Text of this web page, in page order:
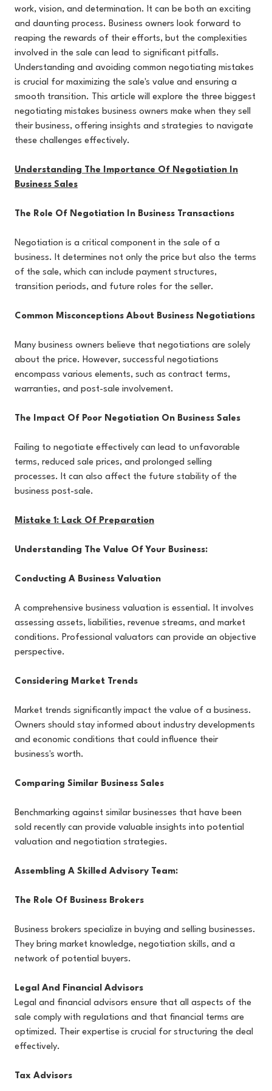
work, vision, and determination. It can be both an exciting
and daunting process. Business owners look forward to
reaping the rewards of their efforts, but the complexities
involved in the sale can lead to significant pitfalls.
Understanding and avoiding common negotiating mistakes
is crucial for maximizing the sale's value and ensuring a
smooth transition. This article will explore the three biggest
negotiating mistakes business owners make when they sell
their business, offering insights and strategies to navigate
these challenges effectively.
Understanding The Importance Of Negotiation In
Business Sales
The Role Of Negotiation In Business Transactions
Negotiation is a critical component in the sale of a
business. It determines not only the price but also the terms
of the sale, which can include payment structures,
transition periods, and future roles for the seller.
Common Misconceptions About Business Negotiations
Many business owners believe that negotiations are solely
about the price. However, successful negotiations
encompass various elements, such as contract terms,
warranties, and post-sale involvement.
The Impact Of Poor Negotiation On Business Sales
Failing to negotiate effectively can lead to unfavorable
terms, reduced sale prices, and prolonged selling
processes. It can also affect the future stability of the
business post-sale.
Mistake 1: Lack Of Preparation
Understanding The Value Of Your Business:
Conducting A Business Valuation
A comprehensive business valuation is essential. It involves
assessing assets, liabilities, revenue streams, and market
conditions. Professional valuators can provide an objective
perspective.
Considering Market Trends
Market trends significantly impact the value of a business.
Owners should stay informed about industry developments
and economic conditions that could influence their
business's worth.
Comparing Similar Business Sales
Benchmarking against similar businesses that have been
sold recently can provide valuable insights into potential
valuation and negotiation strategies.
Assembling A Skilled Advisory Team:
The Role Of Business Brokers
Business brokers specialize in buying and selling businesses.
They bring market knowledge, negotiation skills, and a
network of potential buyers.
Legal And Financial Advisors
Legal and financial advisors ensure that all aspects of the
sale comply with regulations and that financial terms are
optimized. Their expertise is crucial for structuring the deal
effectively.
Tax Advisors